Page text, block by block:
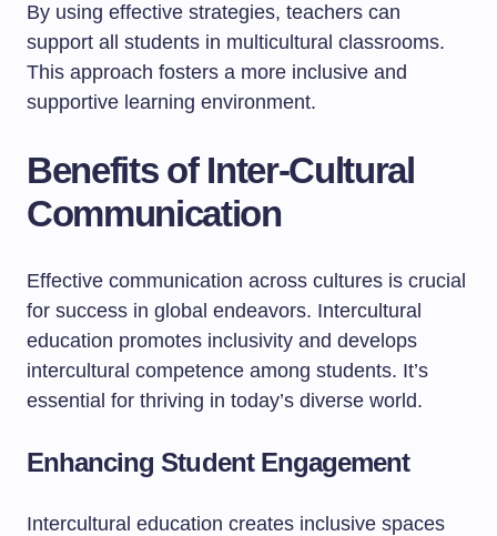
By using effective strategies, teachers can
support all students in multicultural classrooms.
This approach fosters a more inclusive and
supportive learning environment.
Benefits of Inter-Cultural
Communication
Effective communication across cultures is crucial
for success in global endeavors. Intercultural
education promotes inclusivity and develops
intercultural competence among students. It’s
essential for thriving in today’s diverse world.
Enhancing Student Engagement
Intercultural education creates inclusive spaces